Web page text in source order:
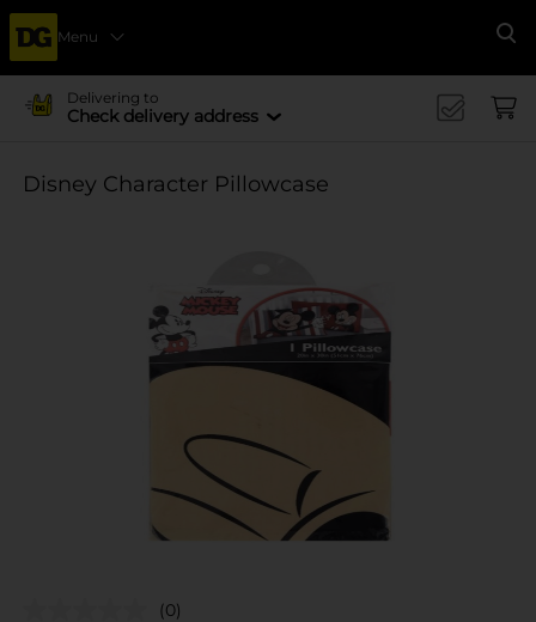
Menu
Delivering to
Check delivery address
Disney Character Pillowcase
(0)